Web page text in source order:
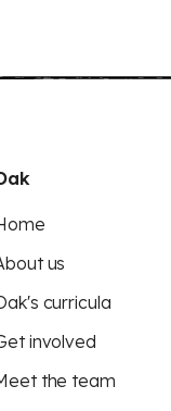
us
curricula
involved
the team